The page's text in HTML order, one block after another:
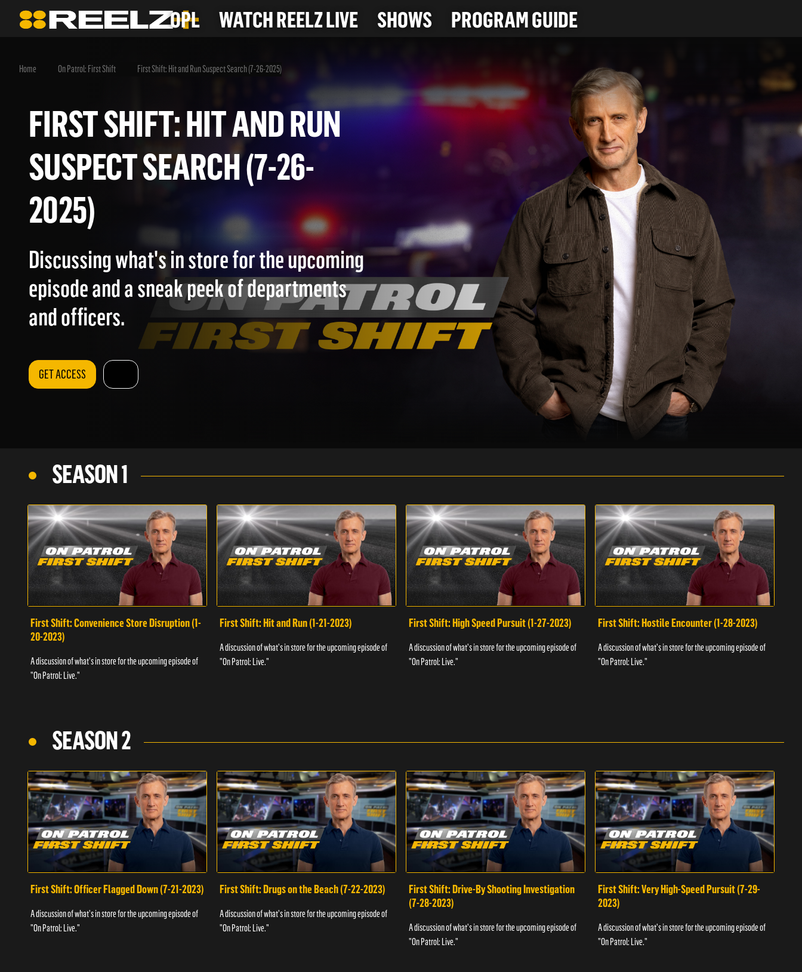
OPL WATCH REELZ LIVE SHOWS PROGRAM GUIDE
Home On Patrol: First Shift First Shift: Hit and Run Suspect Search (7-26-2025)
FIRST SHIFT: HIT AND RUN
SUSPECT SEARCH (7-26-
2025)
Discussing what's in store for the upcoming
episode and a sneak peek of departments
and officers.
GET ACCESS
SEASON 1
First Shift: Convenience Store Disruption (1-
20-2023)
A discussion of what's in store for the upcoming episode of
"On Patrol: Live."
First Shift: Hit and Run (1-21-2023)
A discussion of what's in store for the upcoming episode of
"On Patrol: Live."
First Shift: High Speed Pursuit (1-27-2023)
A discussion of what's in store for the upcoming episode of
"On Patrol: Live."
First Shift: Hostile Encounter (1-28-2023)
A discussion of what's in store for the upcoming episode of
"On Patrol: Live."
SEASON 2
First Shift: Officer Flagged Down (7-21-2023)
A discussion of what's in store for the upcoming episode of
"On Patrol: Live."
First Shift: Drugs on the Beach (7-22-2023)
A discussion of what's in store for the upcoming episode of
"On Patrol: Live."
First Shift: Drive-By Shooting Investigation
(7-28-2023)
A discussion of what's in store for the upcoming episode of
"On Patrol: Live."
First Shift: Very High-Speed Pursuit (7-29-
2023)
A discussion of what's in store for the upcoming episode of
"On Patrol: Live."